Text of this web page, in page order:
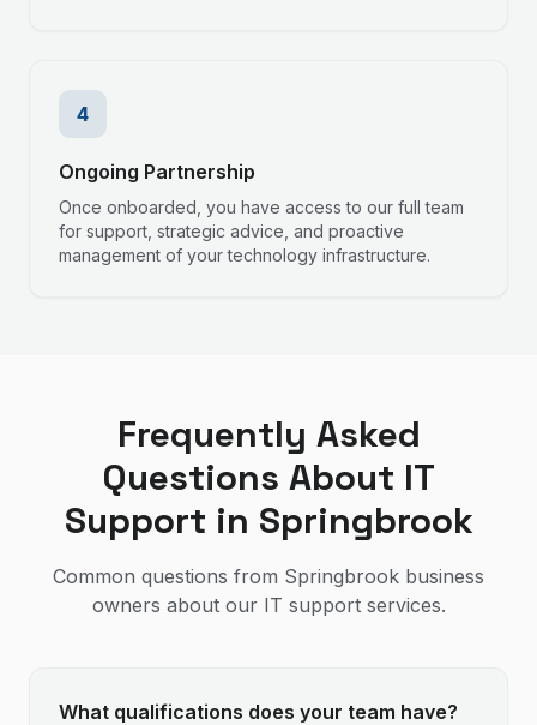
4
Ongoing Partnership
Once onboarded, you have access to our full team
for support, strategic advice, and proactive
management of your technology infrastructure.
Frequently Asked
Questions About IT
Support in Springbrook
Common questions from Springbrook business
owners about our IT support services.
What qualifications does your team have?